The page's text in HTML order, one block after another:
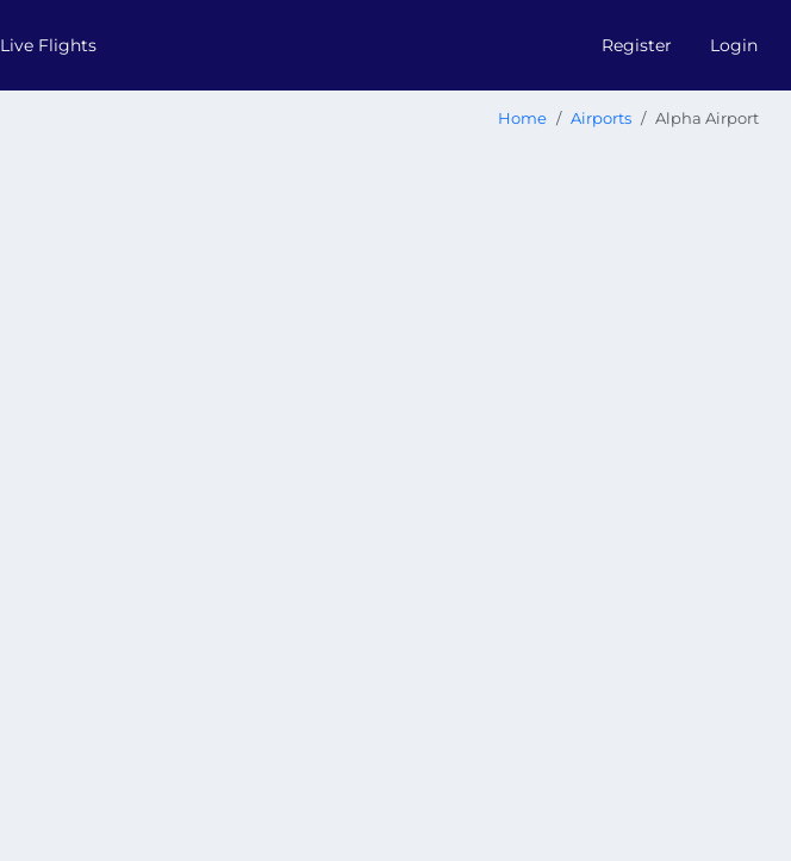
Live Flights Register Login
Home Airports Alpha Airport